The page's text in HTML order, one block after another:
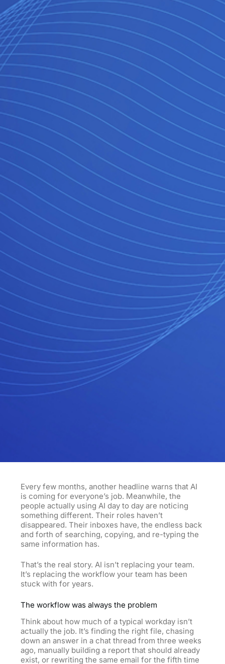
Every few months, another headline warns that AI
is coming for everyone’s job. Meanwhile, the
people actually using AI day to day are noticing
something different. Their roles haven’t
disappeared. Their inboxes have, the endless back
and forth of searching, copying, and re-typing the
same information has.
That’s the real story. AI isn’t replacing your team.
It’s replacing the workflow your team has been
stuck with for years.
The workflow was always the problem
Think about how much of a typical workday isn’t
actually the job. It’s finding the right file, chasing
down an answer in a chat thread from three weeks
ago, manually building a report that should already
exist, or rewriting the same email for the fifth time